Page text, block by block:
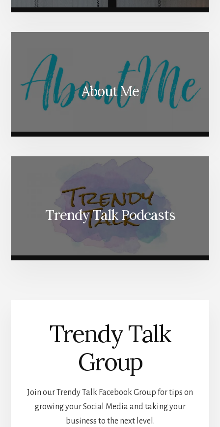
About Me
Trendy Talk Podcasts
Trendy Talk
Group
Join our Trendy Talk Facebook Group for tips on
growing your Social Media and taking your
business to the next level.